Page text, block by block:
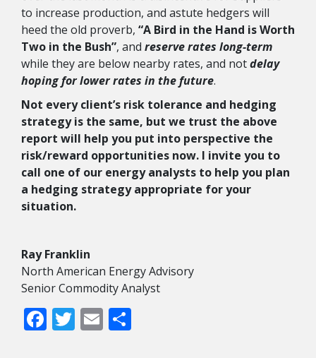
to increase production, and astute hedgers will
heed the old proverb, “A Bird in the Hand is Worth
Two in the Bush”, and reserve rates long-term
while they are below nearby rates, and notdelay
hoping for lower rates in the future.
Not every client’s risk tolerance and hedging
strategy is the same, but we trust the above
report will help you put into perspective the
risk/reward opportunities now. I invite you to
call one of our energy analysts to help you plan
a hedging strategy appropriate for your
situation.
Ray Franklin
North American Energy Advisory
Senior Commodity Analyst
Facebook
Twitter
Email